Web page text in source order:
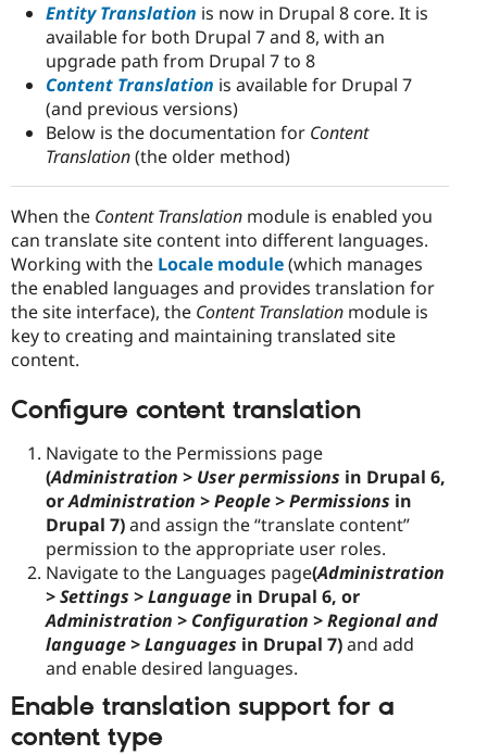
Entity Translation is now in Drupal 8 core. It is
available for both Drupal 7 and 8, with an
upgrade path from Drupal 7 to 8
Content Translation is available for Drupal 7
(and previous versions)
Below is the documentation for Content
Translation(the older method)
When the Content Translation module is enabled you
can translate site content into different languages.
Working with the Locale module(which manages
the enabled languages and provides translation for
the site interface), the Content Translation module is
key to creating and maintaining translated site
content.
Configure content translation
Navigate to the Permissions page
(Administration > User permissions in Drupal 6,
orAdministration > People > Permissions in
Drupal 7)and assign the “translate content”
permission to the appropriate user roles.
Navigate to the Languages page(Administration
> Settings > Language in Drupal 6, or
Administration > Configuration > Regional and
language > Languages in Drupal 7)and add
and enable desired languages.
Enable translation support for a
content type